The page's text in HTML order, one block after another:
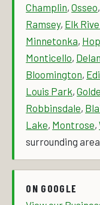
Champlin,Osseo,
Ramsey, Elk
Minnetonka,
Monticello,
Bloomington,
Louis Park,
Robbinsdale,
Lake, Montrose,
surrounding
ON GOOGLE